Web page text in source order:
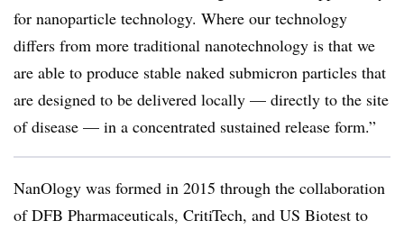
for nanoparticle technology. Where our technology
differs from more traditional nanotechnology is that we
are able to produce stable naked submicron particles that
are designed to be delivered locally — directly to the site
of disease — in a concentrated sustained release form.”
NanOlogy was formed in 2015 through the collaboration
of DFB Pharmaceuticals, CritiTech, and US Biotest to